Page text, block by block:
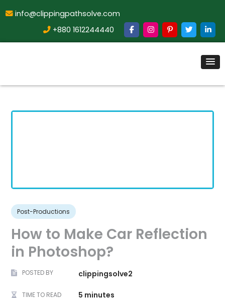
info@clippingpathsolve.com
+880 1612244440
Post-Productions
How to Make Car Reflection
in Photoshop?
POSTED BY clippingsolve2
TIME TO READ 5 minutes